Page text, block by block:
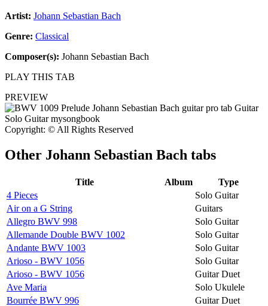
Artist: Johann Sebastian Bach
Genre: Classical
Composer(s): Johann Sebastian Bach
PLAY THIS TAB
PREVIEW
Copyright: © All Rights Reserved
Other Johann Sebastian Bach tabs
Title Album
Type
4 Pieces
Solo Guitar
Air on a G String
Guitars
Allegro BWV 998
Solo Guitar
Allemande Double BWV 1002
Solo Guitar
Andante BWV 1003
Solo Guitar
Arioso - BWV 1056
Solo Guitar
Arioso - BWV 1056
Guitar Duet
Ave Maria
Solo Ukulele
Bourrée BWV 996
Guitar Duet